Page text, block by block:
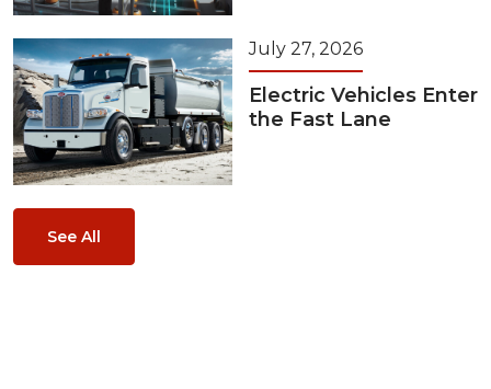
July 27, 2026
Electric Vehicles Enter
the Fast Lane
See All